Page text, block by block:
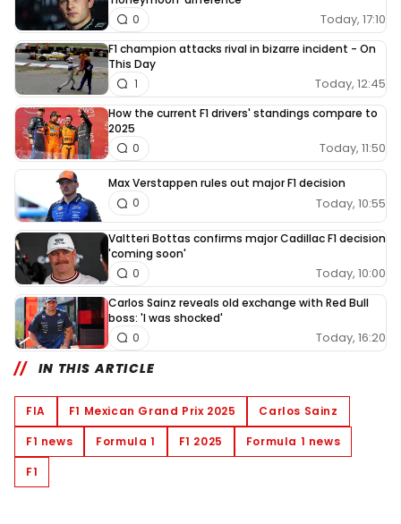
Today, 17:10
0
F1 champion attacks rival in bizarre incident - On
This Day
Today, 12:45
1
How the current F1 drivers' standings compare to
2025
Today, 11:50
0
Max Verstappen rules out major F1 decision
Today, 10:55
0
Valtteri Bottas confirms major Cadillac F1 decision
'coming soon'
Today, 10:00
0
Carlos Sainz reveals old exchange with Red Bull
boss: 'I was shocked'
Today, 16:20
0
IN THIS ARTICLE
FIA F1 Mexican Grand Prix 2025
Carlos Sainz
F1 news
Formula 1 F1 2025
Formula 1 news
F1